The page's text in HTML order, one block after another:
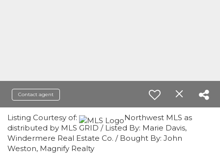
Contact agent
Listing Courtesy of:
Northwest MLS as
distributed by MLS GRID / Listed By: Marie Davis,
Windermere Real Estate Co. / Bought By: John
Weston, Magnify Realty